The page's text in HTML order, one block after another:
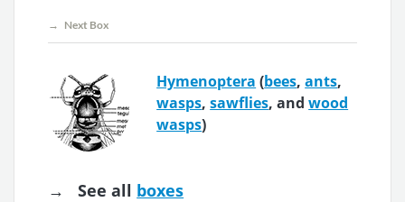
→ Next Box
Hymenoptera (bees,ants,
wasps,sawflies, andwood
wasps)
→ See all boxes